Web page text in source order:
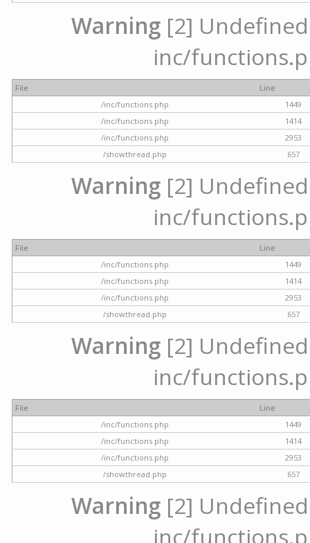
Warning [2]
inc/
File
Line
/inc/functions.php
1449
/inc/functions.php
1414
/inc/functions.php
2953
/showthread.php
657
Warning [2]
inc/
File
Line
/inc/functions.php
1449
/inc/functions.php
1414
/inc/functions.php
2953
/showthread.php
657
Warning [2]
inc/
File
Line
/inc/functions.php
1449
/inc/functions.php
1414
/inc/functions.php
2953
/showthread.php
657
Warning [2]
inc/